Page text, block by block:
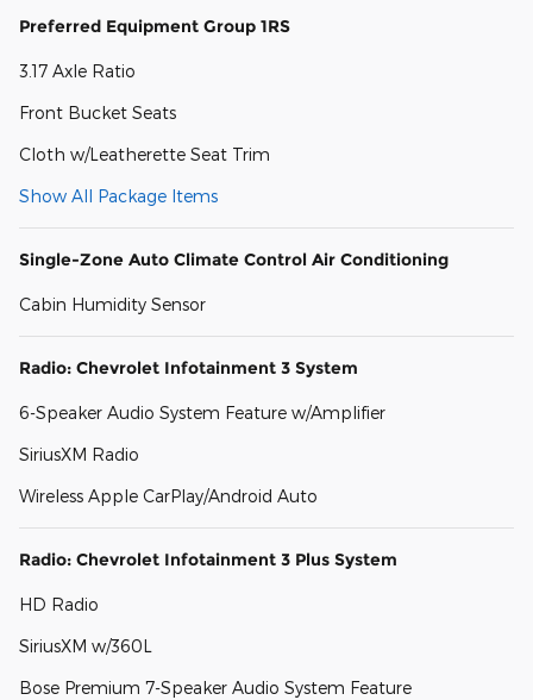
Preferred Equipment Group 1RS
3.17 Axle Ratio
Front Bucket Seats
Cloth w/Leatherette Seat Trim
Show All Package Items
Single-Zone Auto Climate Control Air Conditioning
Cabin Humidity Sensor
Radio: Chevrolet Infotainment 3 System
6-Speaker Audio System Feature w/Amplifier
SiriusXM Radio
Wireless Apple CarPlay/Android Auto
Radio: Chevrolet Infotainment 3 Plus System
HD Radio
SiriusXM w/360L
Bose Premium 7-Speaker Audio System Feature